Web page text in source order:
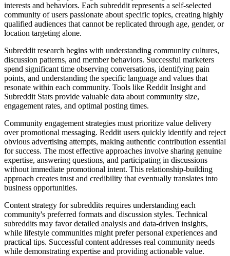
interests and behaviors. Each subreddit represents a self-selected
community of users passionate about specific topics, creating highly
qualified audiences that cannot be replicated through age, gender, or
location targeting alone.
Subreddit research begins with understanding community cultures,
discussion patterns, and member behaviors. Successful marketers
spend significant time observing conversations, identifying pain
points, and understanding the specific language and values that
resonate within each community. Tools like Reddit Insight and
Subreddit Stats provide valuable data about community size,
engagement rates, and optimal posting times.
Community engagement strategies must prioritize value delivery
over promotional messaging. Reddit users quickly identify and reject
obvious advertising attempts, making authentic contribution essential
for success. The most effective approaches involve sharing genuine
expertise, answering questions, and participating in discussions
without immediate promotional intent. This relationship-building
approach creates trust and credibility that eventually translates into
business opportunities.
Content strategy for subreddits requires understanding each
community's preferred formats and discussion styles. Technical
subreddits may favor detailed analysis and data-driven insights,
while lifestyle communities might prefer personal experiences and
practical tips. Successful content addresses real community needs
while demonstrating expertise and providing actionable value.